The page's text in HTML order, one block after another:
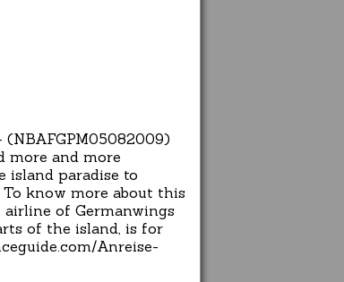
more and more
island paradise to
know more about this
of Germanwings
of the island, is for
Anreise-